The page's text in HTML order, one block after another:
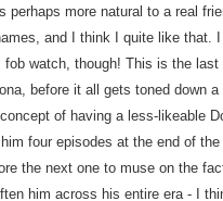
perhaps more natural to a real
and I think I quite like that.
fob watch, though! This is the
before it all gets toned down a
of having a less-likeable
four episodes at the end of
the next one to muse on the
him across his entire era - I